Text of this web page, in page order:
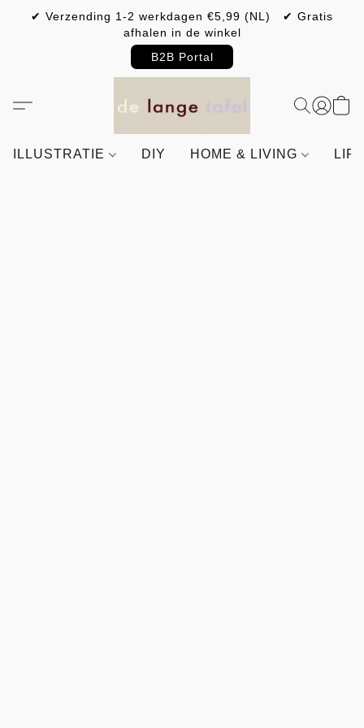
✔ Verzending 1-2 werkdagen €5,99 (NL) ✔ Gratis
afhalen in de winkel
B2B Portal
ILLUSTRATIE DIY HOME & LIVING